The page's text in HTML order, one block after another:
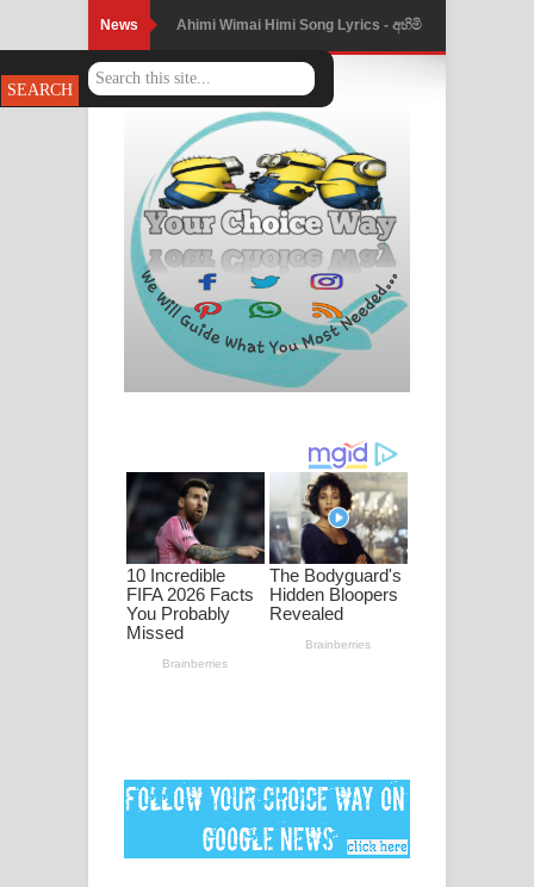
News Ahimi Wimai Himi Song Lyrics - අහිමි
විමයි හිමි ගීතයේ පද පෙළ
Mathaka Parana Song Lyrics - මතක
පාරනා ගීතයේ පද පෙළ
Nimnadhen Song Lyrics - නිම්නාදෙන්
ගීතයේ පද පෙළ
Obamai Mage Adare Song Lyrics -
ඔබමයි මගේ ආදරේ ගීතයේ පද පෙළ
ගීතයේ පද පෙළ
Ankeliya Song Lyrics - අංකෙළිය ගීතයේ
පද පෙළ
DEAR GOD Song Lyrics - ඩියර් ගෝඩ්
මනමාල කතා ගීතයේ පද පෙළ
Dai Dai Lyrics - Shakira, Burna Boy |